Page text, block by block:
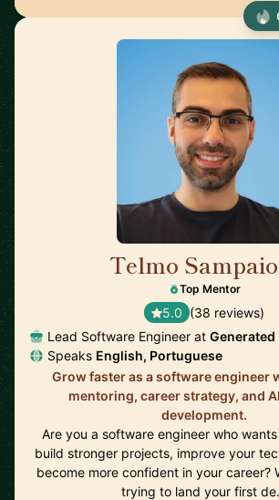
Telmo Sampaio
Top Mentor
5.0 (38 reviews)
Lead Software Engineer at Generated
Speaks English, Portuguese
Grow faster as a software engineer
mentoring, career strategy, and
development.
Are you a software engineer who
build stronger projects, improve your
become more confident in your career?
trying to land your first